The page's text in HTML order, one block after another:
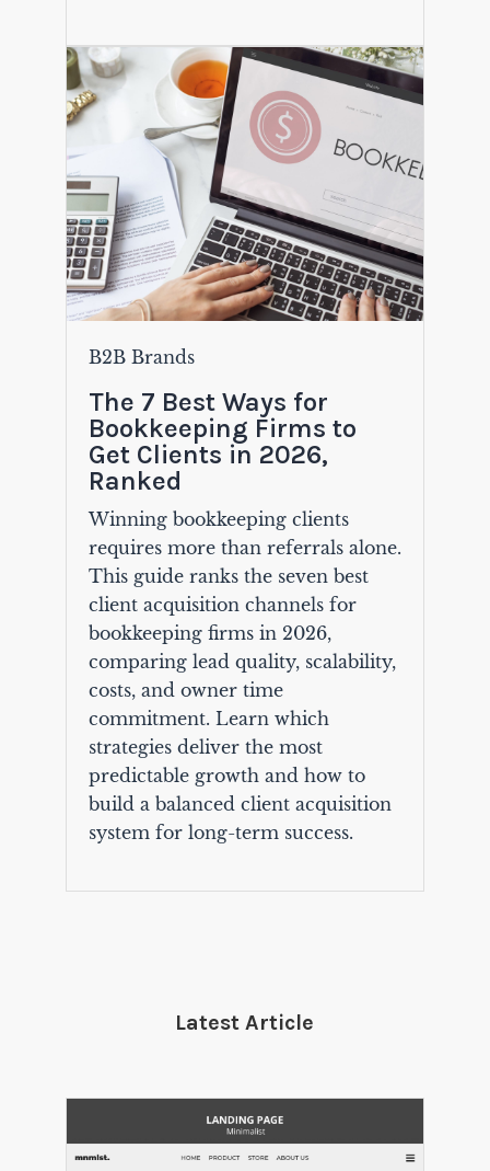
B2B Brands
The 7 Best Ways for
Bookkeeping Firms to
Get Clients in 2026,
Ranked
Winning bookkeeping clients
requires more than referrals alone.
This guide ranks the seven best
client acquisition channels for
bookkeeping firms in 2026,
comparing lead quality, scalability,
costs, and owner time
commitment. Learn which
strategies deliver the most
predictable growth and how to
build a balanced client acquisition
system for long-term success.
Latest Article